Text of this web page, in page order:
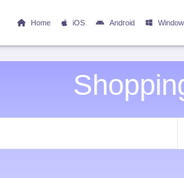
Home iOS Android